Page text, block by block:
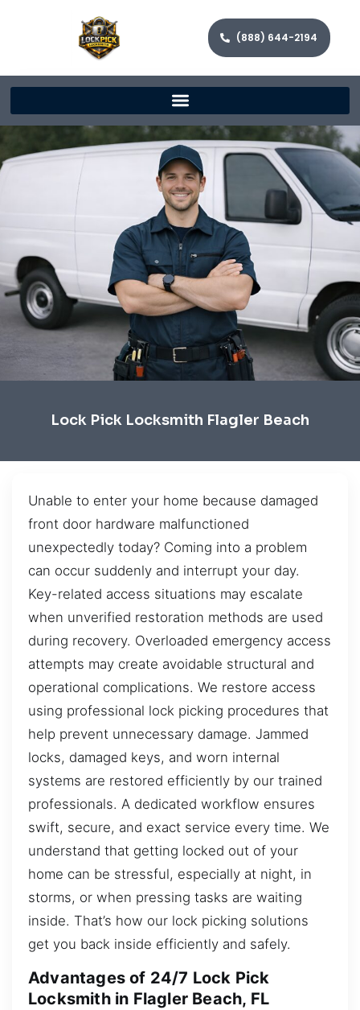
(888) 644-2194
Lock Pick Locksmith Flagler Beach
Unable to enter your home because damaged
front door hardware malfunctioned
unexpectedly today? Coming into a problem
can occur suddenly and interrupt your day.
Key-related access situations may escalate
when unverified restoration methods are used
during recovery. Overloaded emergency access
attempts may create avoidable structural and
operational complications. We restore access
using professional lock picking procedures that
help prevent unnecessary damage. Jammed
locks, damaged keys, and worn internal
systems are restored efficiently by our trained
professionals. A dedicated workflow ensures
swift, secure, and exact service every time. We
understand that getting locked out of your
home can be stressful, especially at night, in
storms, or when pressing tasks are waiting
inside. That’s how our lock picking solutions
get you back inside efficiently and safely.
Advantages of 24/7 Lock Pick
Locksmith in Flagler Beach, FL